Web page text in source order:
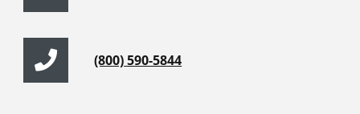
(800) 590-5844